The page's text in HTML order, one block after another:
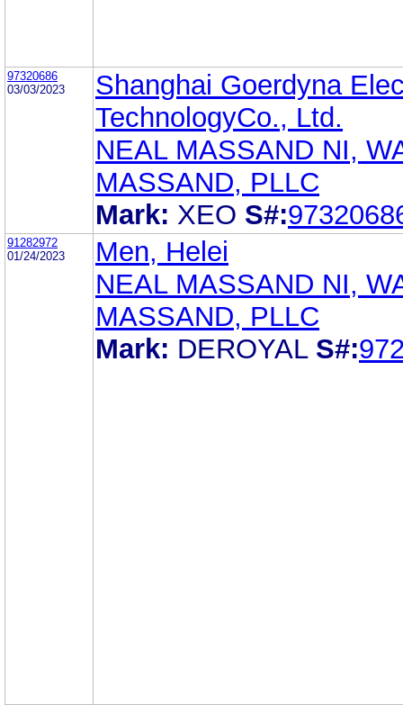
97320686
03/03/2023
Shanghai Goerdyna
TechnologyCo., Ltd.
NEAL MASSAND NI,
MASSAND, PLLC
Mark: XEO S#:
91282972
01/24/2023
Men, Helei
NEAL MASSAND NI,
MASSAND, PLLC
Mark: DEROYAL S#: